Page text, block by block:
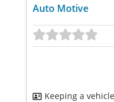
Auto Motive
Keeping a